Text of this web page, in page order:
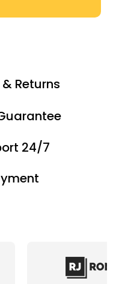
Returns
24/7